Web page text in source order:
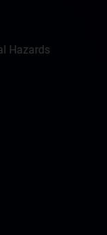
Hazards